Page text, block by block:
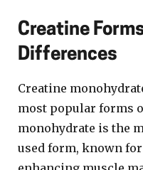
Creatine
Differences
Creatine
most popular forms
monohydrate is the
used form, known